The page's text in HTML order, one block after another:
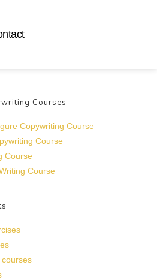
Courses
Copywriting Course
Course
Course
Course
courses